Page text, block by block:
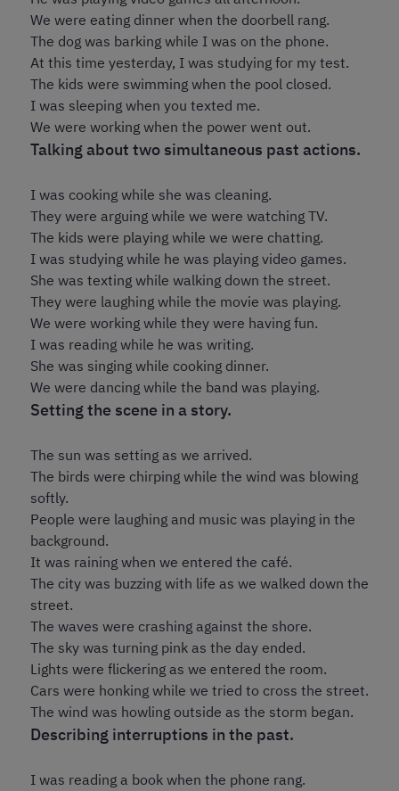
We were eating dinner when the doorbell rang.
The dog was barking while I was on the phone.
At this time yesterday, I was studying for my test.
The kids were swimming when the pool closed.
I was sleeping when you texted me.
We were working when the power went out.
Talking about two simultaneous past actions.
I was cooking while she was cleaning.
They were arguing while we were watching TV.
The kids were playing while we were chatting.
I was studying while he was playing video games.
She was texting while walking down the street.
They were laughing while the movie was playing.
We were working while they were having fun.
I was reading while he was writing.
She was singing while cooking dinner.
We were dancing while the band was playing.
Setting the scene in a story.
The sun was setting as we arrived.
The birds were chirping while the wind was blowing
softly.
People were laughing and music was playing in the
background.
It was raining when we entered the café.
The city was buzzing with life as we walked down the
street.
The waves were crashing against the shore.
The sky was turning pink as the day ended.
Lights were flickering as we entered the room.
Cars were honking while we tried to cross the street.
The wind was howling outside as the storm began.
Describing interruptions in the past.
I was reading a book when the phone rang.